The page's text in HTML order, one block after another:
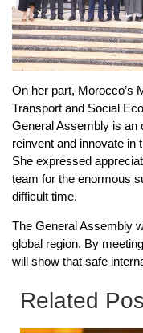
On her part, Morocco’s
Transport and Social
General Assembly is an
reinvent and innovate in
She expressed
team for the enormous
difficult time.
The General Assembly
global region. By
will show that safe
Related